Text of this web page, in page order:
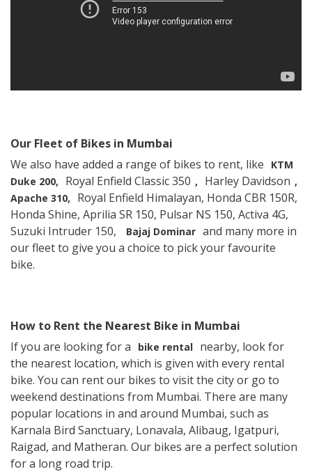
Our Fleet of Bikes in Mumbai
We also have added a range of bikes to rent, like
KTM
Duke 200,
Royal Enfield Classic 350 , Harley Davidson ,
Apache 310,
Royal Enfield Himalayan, Honda CBR 150R,
Honda Shine, Aprilia SR 150, Pulsar NS 150, Activa 4G,
Suzuki Intruder 150,
Bajaj Dominar and many more in
our fleet to give you a choice to pick your favourite
bike.
How to Rent the Nearest Bike in Mumbai
If you are looking for a
bike rental nearby, look for
the nearest location, which is given with every rental
bike. You can rent our bikes to visit the city or go to
weekend destinations from Mumbai. There are many
popular locations in and around Mumbai, such as
Karnala Bird Sanctuary, Lonavala, Alibaug, Igatpuri,
Raigad, and Matheran. Our bikes are a perfect solution
for a long road trip.